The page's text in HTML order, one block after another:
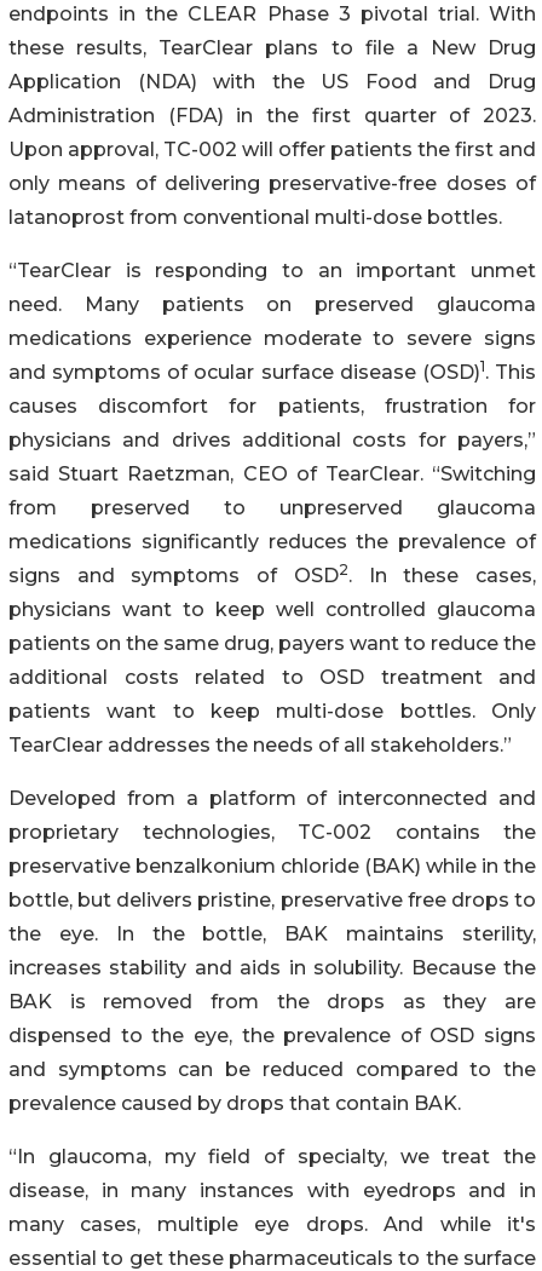
endpoints in the CLEAR Phase 3 pivotal trial. With
these results, TearClear plans to file a New Drug
Application (NDA) with the US Food and Drug
Administration (FDA) in the first quarter of 2023.
Upon approval, TC-002 will offer patients the first and
only means of delivering preservative-free doses of
latanoprost from conventional multi-dose bottles.
“TearClear is responding to an important unmet
need. Many patients on preserved glaucoma
medications experience moderate to severe signs
and symptoms of ocular surface disease (OSD)1. This
causes discomfort for patients, frustration for
physicians and drives additional costs for payers,”
said Stuart Raetzman, CEO of TearClear. “Switching
from preserved to unpreserved glaucoma
medications significantly reduces the prevalence of
signs and symptoms of OSD2. In these cases,
physicians want to keep well controlled glaucoma
patients on the same drug, payers want to reduce the
additional costs related to OSD treatment and
patients want to keep multi-dose bottles. Only
TearClear addresses the needs of all stakeholders.”
Developed from a platform of interconnected and
proprietary technologies, TC-002 contains the
preservative benzalkonium chloride (BAK) while in the
bottle, but delivers pristine, preservative free drops to
the eye. In the bottle, BAK maintains sterility,
increases stability and aids in solubility. Because the
BAK is removed from the drops as they are
dispensed to the eye, the prevalence of OSD signs
and symptoms can be reduced compared to the
prevalence caused by drops that contain BAK.
“In glaucoma, my field of specialty, we treat the
disease, in many instances with eyedrops and in
many cases, multiple eye drops. And while it's
essential to get these pharmaceuticals to the surface